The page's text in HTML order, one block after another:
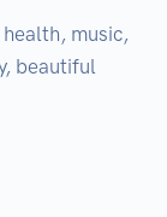
music,
beautiful